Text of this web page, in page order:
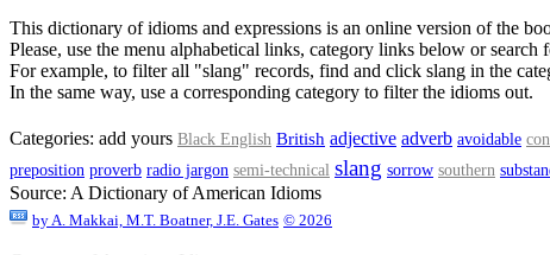
This dictionary of idioms and expressions is an online version of the
Please, use the menu alphabetical links, category links below or search
For example, to filter all "slang" records, find and click slang in the
In the same way, use a corresponding category to filter the idioms out.
Categories: add yours Black English British adjective adverb avoidable
preposition proverb radio jargon semi-technical slang sorrow southern
Source: A Dictionary of American Idioms
by A. Makkai, M.T. Boatner, J.E. Gates © 2026